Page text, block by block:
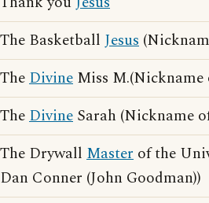
The Basketball Jesus
TheDivine Miss
TheDivine Sarah (Nickname
The Drywall Master of the
Dan Conner (John Goodman))